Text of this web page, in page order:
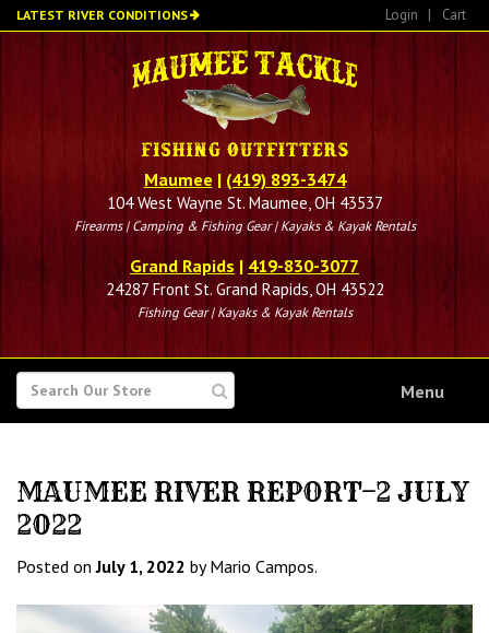
Skip
to
LATEST RIVER CONDITIONS Login | Cart
Maumee | (419) 893-3474
104 West Wayne St. Maumee, OH 43537
Firearms | Camping & Fishing Gear | Kayaks & Kayak Rentals
Grand Rapids | 419-830-3077
24287 Front St. Grand Rapids, OH 43522
Fishing Gear | Kayaks & Kayak Rentals
SEARCH
FOR
Menu
MAUMEE RIVER REPORT–2 JULY
2022
Posted onJuly 1, 2022 by Mario Campos.